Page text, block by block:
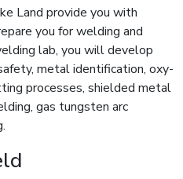
Land provide you with
you for welding and
lab, you will develop
metal identification, oxy-
processes, shielded metal
gas tungsten arc